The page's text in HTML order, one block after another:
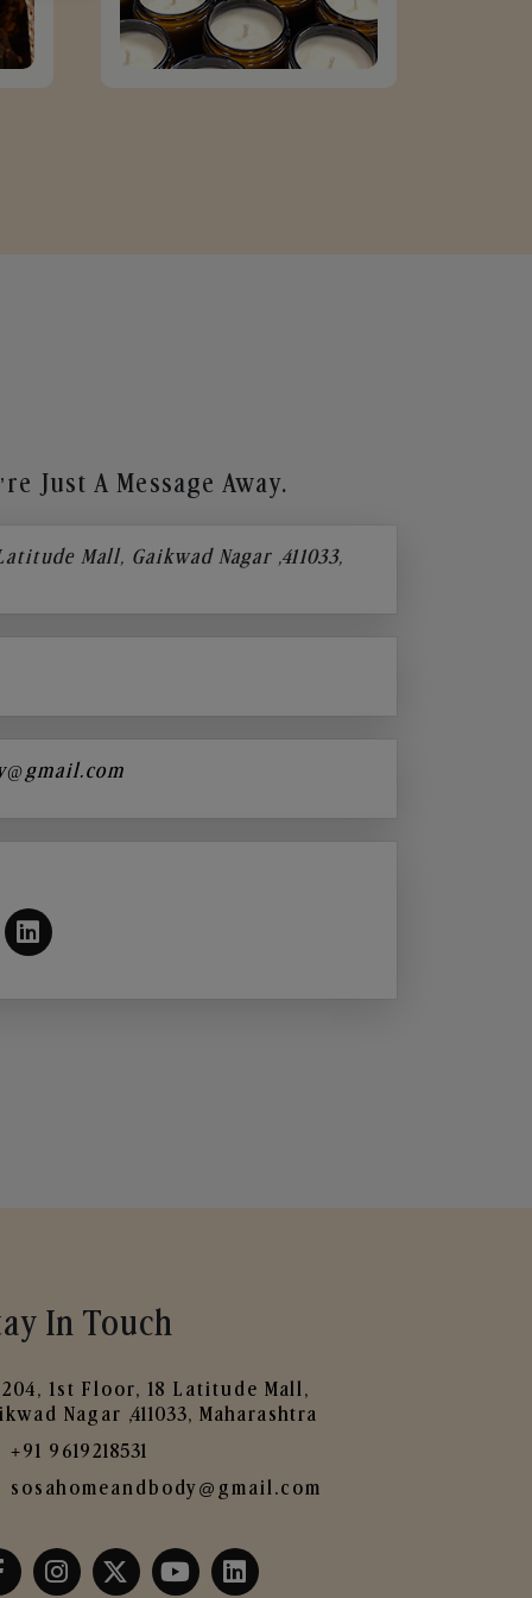
Just A Message Away.
Mall, Gaikwad Nagar ,411033,
In Touch
204, 1st Floor, 18 Latitude Mall,
Nagar ,411033, Maharashtra
+91 9619218531
sosahomeandbody@gmail.com